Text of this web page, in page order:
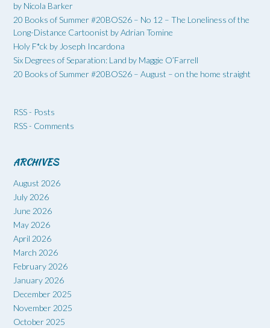
by Nicola Barker
20 Books of Summer #20BOS26 – No 12 – The Loneliness of the
Long-Distance Cartoonist by Adrian Tomine
Holy F*ck by Joseph Incardona
Six Degrees of Separation: Land by Maggie O’Farrell
20 Books of Summer #20BOS26 – August – on the home straight
RSS - Posts
RSS - Comments
ARCHIVES
August 2026
July 2026
June 2026
May 2026
April 2026
March 2026
February 2026
January 2026
December 2025
November 2025
October 2025